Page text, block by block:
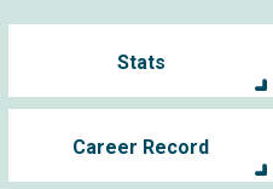
Stats
Career Record